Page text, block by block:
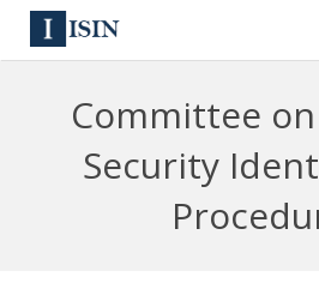
Committee
Security